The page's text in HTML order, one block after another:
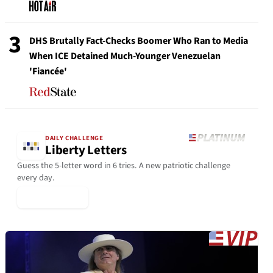
3
DHS Brutally Fact-Checks Boomer Who Ran to Media
When ICE Detained Much-Younger Venezuelan
'Fiancée'
DAILY CHALLENGE
Liberty Letters
Guess the 5-letter word in 6 tries. A new patriotic challenge
every day.